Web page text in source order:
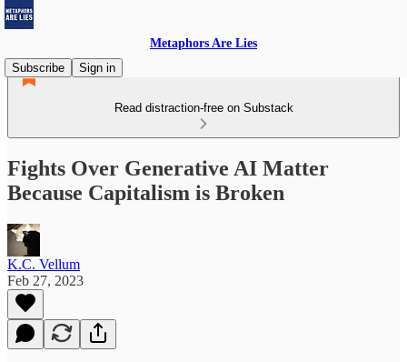
Metaphors Are Lies
Subscribe
Sign in
Read distraction-free on Substack
Fights Over Generative AI Matter
Because Capitalism is Broken
K.C. Vellum
Feb 27, 2023